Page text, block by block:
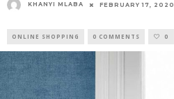
KHANYI MLABA FEBRUARY 17, 2020
ONLINE SHOPPING 0 COMMENTS 0